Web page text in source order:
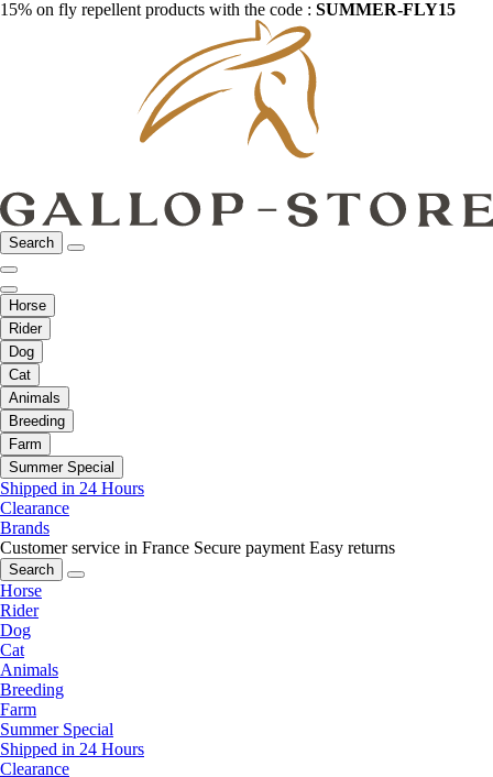
15% on fly repellent products with the code : SUMMER-FLY15
Search
Horse
Rider
Dog
Cat
Animals
Breeding
Farm
Summer Special
Shipped in 24 Hours
Clearance
Brands
Customer service in France Secure payment Easy returns
Search
Horse
Rider
Dog
Cat
Animals
Breeding
Farm
Summer Special
Shipped in 24 Hours
Clearance